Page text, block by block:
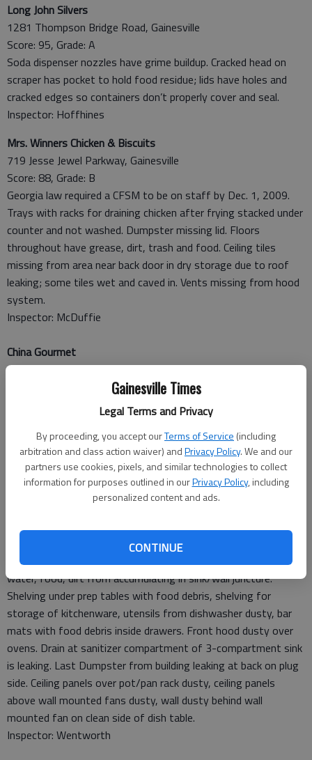
Gainesville Times
Legal Terms and Privacy
By proceeding, you accept ourTerms of Service (including
arbitration and class action waiver) andPrivacy Policy. We and our
partners use cookies, pixels, and similar technologies to collect
information for purposes outlined in ourPrivacy Policy, including
personalized content and ads.
CONTINUE
Long John Silvers
1281 Thompson Bridge Road, Gainesville
Score: 95, Grade: A
Soda dispenser nozzles have grime buildup. Cracked head on
scraper has pocket to hold food residue; lids have holes and
cracked edges so containers don’t properly cover and seal.
Inspector: Hoffhines
Mrs. Winners Chicken & Biscuits
719 Jesse Jewel Parkway, Gainesville
Score: 88, Grade: B
Georgia law required a CFSM to be on staff by Dec. 1, 2009.
Trays with racks for draining chicken after frying stacked under
counter and not washed. Dumpster missing lid. Floors
throughout have grease, dirt, trash and food. Ceiling tiles
missing from area near back door in dry storage due to roof
leaking; some tiles wet and caved in. Vents missing from hood
system.
Inspector: McDuffie
China Gourmet
150 Pearl Nix Parkway, Suite E8, Gainesville
Foods must be a minimum of 135 F for hot holding; noodles
cooling overnight in walk-in at 47-53 F. Post inspection where
it can be read at a distance of one foot away.
Inspector: Hoffhines
East Hall High School
3534 E. Hall Road, Gainesville
Pans of rolls on top of serving line for service. Hand sink by
manager’s office needs to be re-sealed to wall to prevent
water, food, dirt from accumulating in sink/wall juncture.
Shelving under prep tables with food debris, shelving for
storage of kitchenware, utensils from dishwasher dusty, bar
mats with food debris inside drawers. Front hood dusty over
ovens. Drain at sanitizer compartment of 3-compartment sink
is leaking. Last Dumpster from building leaking at back on plug
side. Ceiling panels over pot/pan rack dusty, ceiling panels
above wall mounted fans dusty, wall dusty behind wall
mounted fan on clean side of dish table.
Inspector: Wentworth